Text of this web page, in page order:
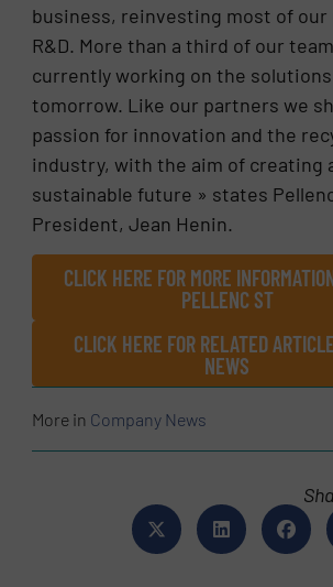
business, reinvesting most of
R&D. More than a third of our
currently working on the
tomorrow. Like our partners we
passion for innovation and the
industry, with the aim of creating
sustainable future » states Pellenc
President, Jean Henin.
CLICK HERE FOR MORE
PELLENC ST
CLICK HERE FOR RELATED
NEWS
More in Company News